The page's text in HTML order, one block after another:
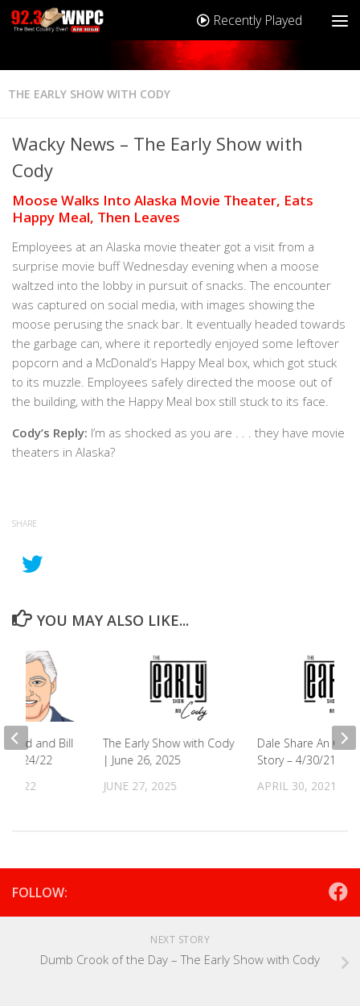
Recently Played
THE EARLY SHOW WITH CODY
Wacky News – The Early Show with
Cody
Moose Walks Into Alaska Movie Theater, Eats
Happy Meal, Then Leaves
Employees at an Alaska movie theater got a visit from a
surprise movie buff Wednesday evening when a moose
waltzed into the lobby in pursuit of snacks. The encounter
was captured on social media, with images showing the
moose perusing the snack bar. It eventually headed towards
the garbage can, where it reportedly enjoyed some leftover
popcorn and a McDonald’s Happy Meal box, which got stuck
to its muzzle. Employees safely directed the moose out of
the building, with the Happy Meal box still stuck to its face.
Cody’s Reply: I’m as shocked as you are . . . they have movie
theaters in Alaska?
SHARE
YOU MAY ALSO LIKE...
The Early Show with Cody
| June 26, 2025
JUNE 27, 2025
Dale Share An Old
Story – 4/30/21
APRIL 30, 2021
Covid and Bill
3/24/22
2022
FOLLOW:
NEXT STORY
Dumb Crook of the Day – The Early Show with Cody